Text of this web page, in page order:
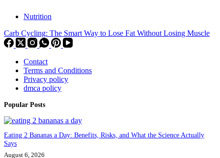
Nutrition
Carb Cycling: The Smart Way to Lose Fat Without Losing Muscle
Contact
Terms and Conditions
Privacy policy
dmca policy
Popular Posts
Eating 2 Bananas a Day: Benefits, Risks, and What the Science Actually
Says
August 6, 2026